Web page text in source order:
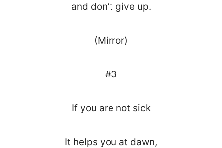
and don’t give up.
(Mirror)
#3
If you are not sick
It helps you at dawn,